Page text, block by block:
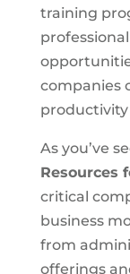
training
companies
As you’ve
Resources
critical
business
from
offerings